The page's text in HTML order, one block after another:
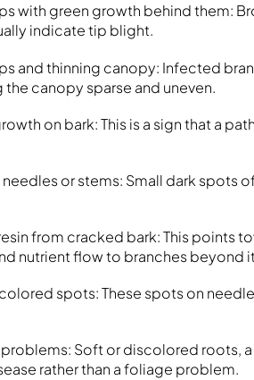
with green growth behind them:
indicate tip blight.
and thinning canopy: Infected
canopy sparse and uneven.
on bark: This is a sign that a
or stems: Small dark spots
from cracked bark: This points
nutrient flow to branches beyond
spots: These spots on
Soft or discolored roots,
rather than a foliage problem.